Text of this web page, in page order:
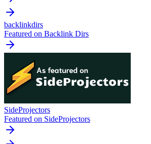
backlinkdirs
Featured on Backlink Dirs
SideProjectors
Featured on SideProjectors